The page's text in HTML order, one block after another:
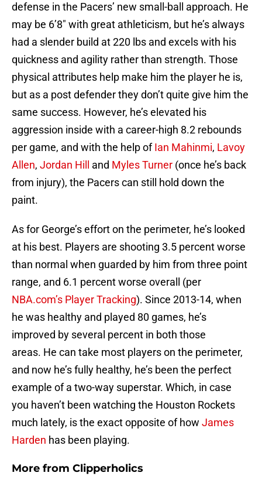
defense in the Pacers’ new small-ball approach. He
may be 6’8″ with great athleticism, but he’s always
had a slender build at 220 lbs and excels with his
quickness and agility rather than strength. Those
physical attributes help make him the player he is,
but as a post defender they don’t quite give him the
same success. However, he’s elevated his
aggression inside with a career-high 8.2 rebounds
per game, and with the help ofIan Mahinmi, Lavoy
Allen, Jordan Hill and Myles Turner (once he’s back
from injury), the Pacers can still hold down the
paint.
As for George’s effort on the perimeter, he’s looked
at his best. Players are shooting 3.5 percent worse
than normal when guarded by him from three point
range, and 6.1 percent worse overall (per
NBA.com’s Player Tracking). Since 2013-14, when
he was healthy and played 80 games, he’s
improved by several percent in both those
areas. He can take most players on the perimeter,
and now he’s fully healthy, he’s been the perfect
example of a two-way superstar. Which, in case
you haven’t been watching the Houston Rockets
much lately, is the exact opposite of how James
Harden has been playing.
More from Clipperholics